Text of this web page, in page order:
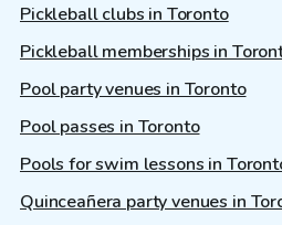
Pickleball clubs in Toronto
Pickleball memberships in
Pool party venues in Toronto
Pool passes in Toronto
Pools for swim lessons in
Quinceañera party venues in